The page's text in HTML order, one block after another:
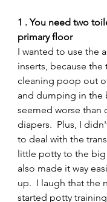
1 . You need two
primary floor
I wanted to use the
inserts, because
cleaning poop out
and dumping in the
seemed worse than
diapers.  Plus, I
to deal with the
little potty to the
also made it way
up.  I laugh that the
started potty